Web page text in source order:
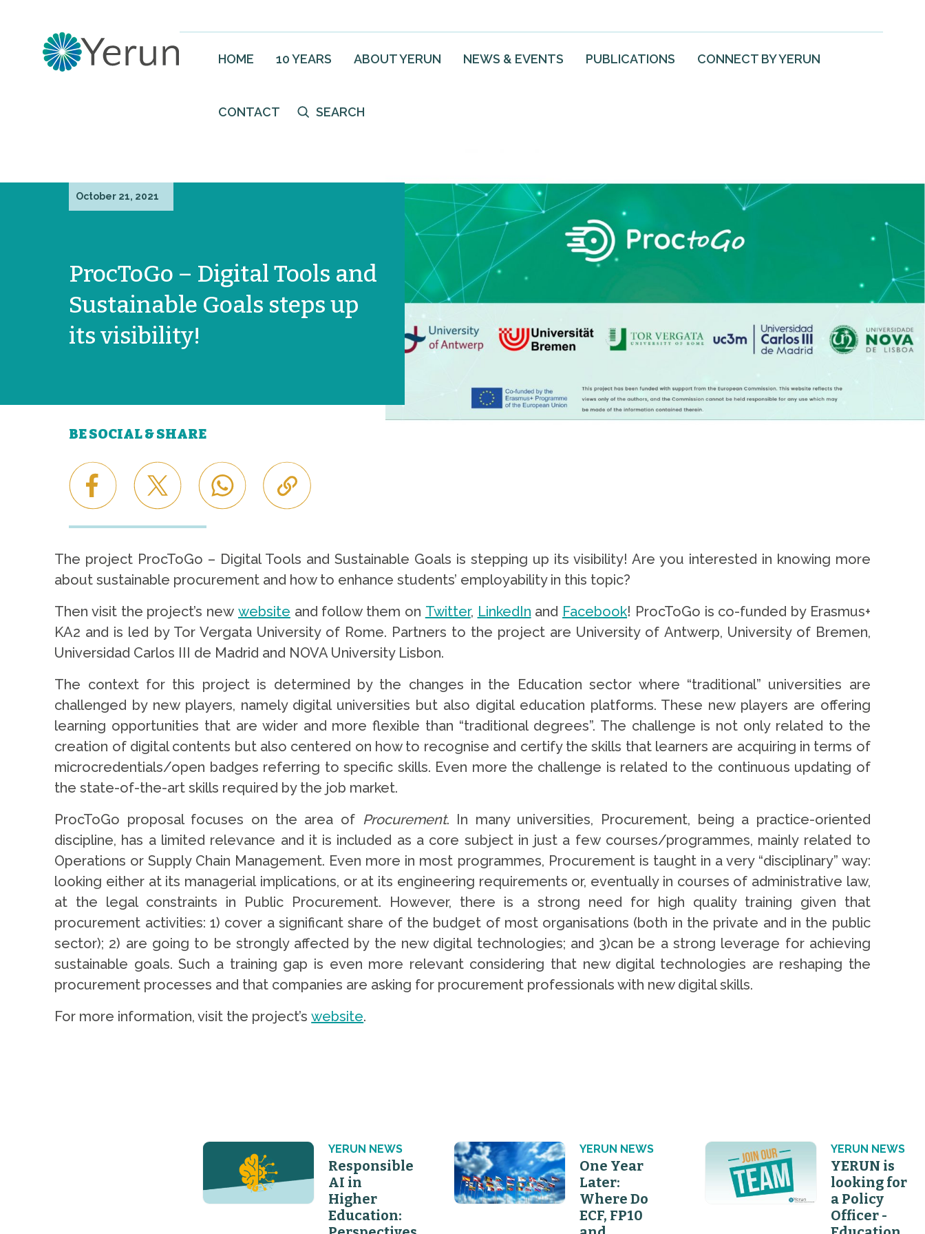
HOME 10 YEARS ABOUT YERUN NEWS & EVENTS PUBLICATIONS CONNECT BY YERUN
CONTACT SEARCH
October 21, 2021
ProcToGo – Digital Tools and
Sustainable Goals steps up
its visibility!
BE SOCIAL & SHARE
The project ProcToGo – Digital Tools and Sustainable Goals is stepping up its visibility! Are you interested in knowing more
about sustainable procurement and how to enhance students’ employability in this topic?
Then visit the project’s new website and follow them on Twitter, LinkedIn and Facebook! ProcToGo is co-funded by Erasmus+
KA2 and is led by Tor Vergata University of Rome. Partners to the project are University of Antwerp, University of Bremen,
Universidad Carlos III de Madrid and NOVA University Lisbon.
The context for this project is determined by the changes in the Education sector where “traditional” universities are
challenged by new players, namely digital universities but also digital education platforms. These new players are offering
learning opportunities that are wider and more flexible than “traditional degrees”. The challenge is not only related to the
creation of digital contents but also centered on how to recognise and certify the skills that learners are acquiring in terms of
microcredentials/open badges referring to specific skills. Even more the challenge is related to the continuous updating of
the state-of-the-art skills required by the job market.
ProcToGo proposal focuses on the area of Procurement. In many universities, Procurement, being a practice-oriented
discipline, has a limited relevance and it is included as a core subject in just a few courses/programmes, mainly related to
Operations or Supply Chain Management. Even more in most programmes, Procurement is taught in a very “disciplinary” way:
looking either at its managerial implications, or at its engineering requirements or, eventually in courses of administrative law,
at the legal constraints in Public Procurement. However, there is a strong need for high quality training given that
procurement activities: 1) cover a significant share of the budget of most organisations (both in the private and in the public
sector); 2) are going to be strongly affected by the new digital technologies; and 3)can be a strong leverage for achieving
sustainable goals. Such a training gap is even more relevant considering that new digital technologies are reshaping the
procurement processes and that companies are asking for procurement professionals with new digital skills.
For more information, visit the project’swebsite.
YERUN NEWS
Responsible
AI in
Higher
Education:
YERUN NEWS
One Year
Later:
Where Do
ECF, FP10
YERUN NEWS
YERUN is
looking for
a Policy
Officer -